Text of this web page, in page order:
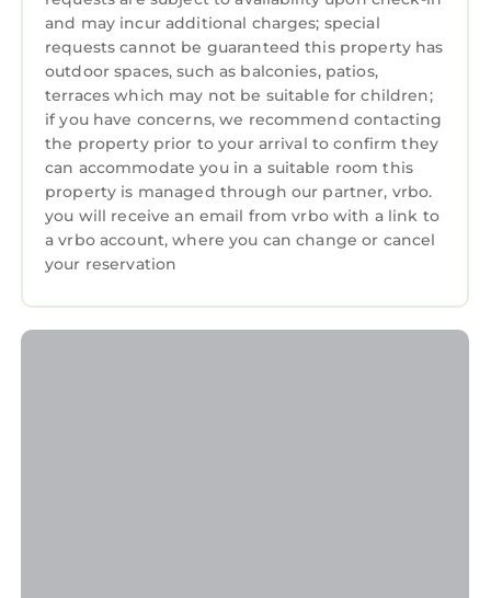
In tones of red, black and grey. Wall mounted
HD 'smart' TV with ample storage. Feature
canvas of ‘Belfast Nightlife’
Triple Bedroom – ‘Benone’
A double bed and a single bed In tones of blue,
grey and white. Bedside shelves and
wardrobe. Wall mounted HD 'smart' TV.
Triple Bedroom – ‘Blackrock’
A double bed and single bed in striking silver,
black and yellow colour scheme matching the
and may incur additional charges; special
requests cannot be guaranteed this property has
outdoor spaces, such as balconies, patios,
terraces which may not be suitable for children;
if you have concerns, we recommend contacting
the property prior to your arrival to confirm they
can accommodate you in a suitable room this
property is managed through our partner, vrbo.
you will receive an email from vrbo with a link to
a vrbo account, where you can change or cancel
your reservation